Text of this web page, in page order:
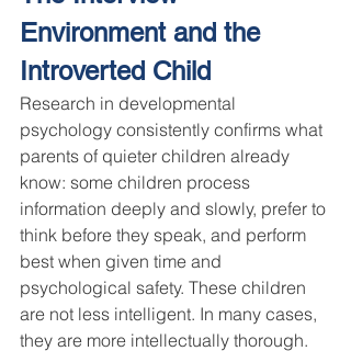
Environment and the
Introverted Child
Research in developmental
psychology consistently confirms what
parents of quieter children already
know: some children process
information deeply and slowly, prefer to
think before they speak, and perform
best when given time and
psychological safety. These children
are not less intelligent. In many cases,
they are more intellectually thorough.